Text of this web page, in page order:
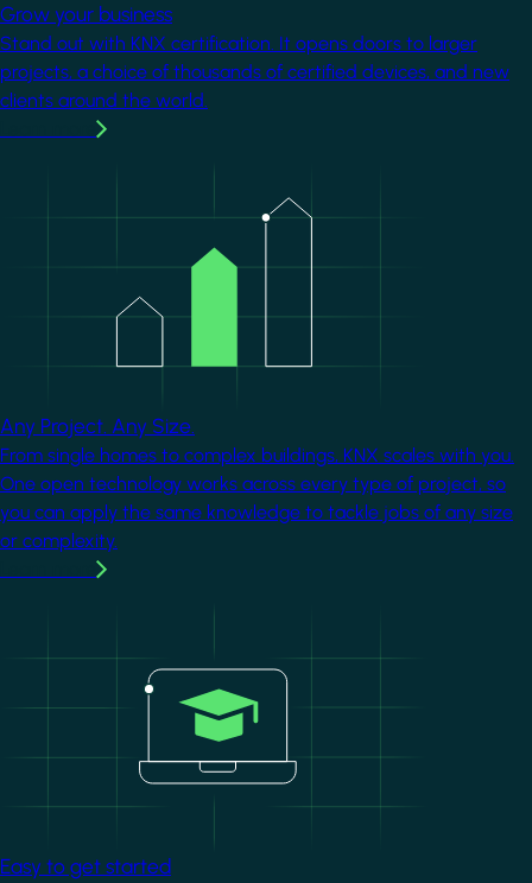
Grow your business
Stand out with KNX certification. It opens doors to larger
projects, a choice of thousands of certified devices, and new
clients around the world.
Any Project. Any Size.
From single homes to complex buildings, KNX scales with you.
One open technology works across every type of project, so
you can apply the same knowledge to tackle jobs of any size
or complexity.
Easy to get started